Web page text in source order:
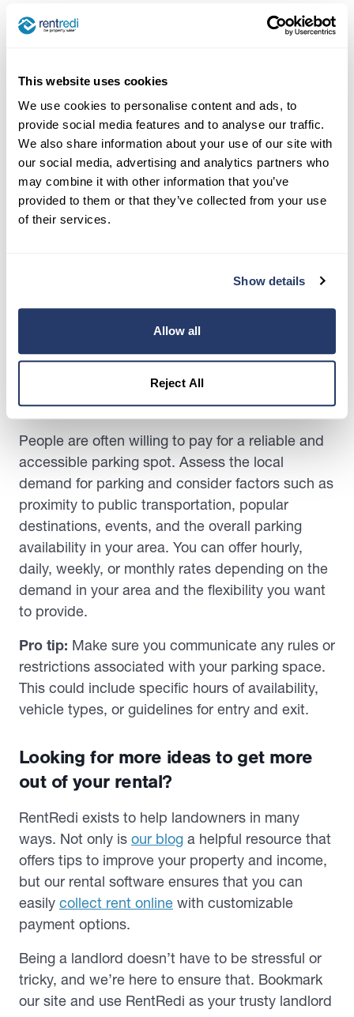
This website uses cookies
We use cookies to personalise content and ads, to
provide social media features and to analyse our traffic.
We also share information about your use of our site with
our social media, advertising and analytics partners who
may combine it with other information that you’ve
provided to them or that they’ve collected from your use
of their services.
Show details
Allow all
Reject All
After creating your listing, you can browse
through the platform’s database to find homes in
websites typically have search filters to help
such as location, size, and specific amenities.
Renting out your garage, off-
street parking space, or
driveway
all of their income sources, according to theUS
increasing demand for convenient and secure
parking options, especially in urban or densely
populated areas, is one way to do this.
People are often willing to pay for a reliable and
accessible parking spot. Assess the local
demand for parking and consider factors such as
proximity to public transportation, popular
destinations, events, and the overall parking
availability in your area. You can offer hourly,
daily, weekly, or monthly rates depending on the
demand in your area and the flexibility you want
to provide.
Pro tip: Make sure you communicate any rules or
restrictions associated with your parking space.
This could include specific hours of availability,
vehicle types, or guidelines for entry and exit.
Looking for more ideas to get more
out of your rental?
RentRedi exists to help landowners in many
ways. Not only is our blog a helpful resource that
offers tips to improve your property and income,
but our rental software ensures that you can
easily collect rent online with customizable
payment options.
Being a landlord doesn’t have to be stressful or
tricky, and we’re here to ensure that. Bookmark
our site and use RentRedi as your trusty landlord